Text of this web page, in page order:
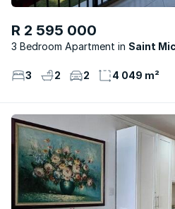
R 2 595 000
3 Bedroom Apartment Saint
3 2 2 4 049 m²